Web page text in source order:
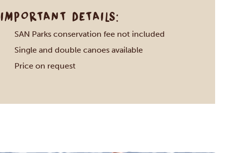
IMPORTANT DETAILS:
SAN Parks conservation fee not included
Single and double canoes available
Price on request